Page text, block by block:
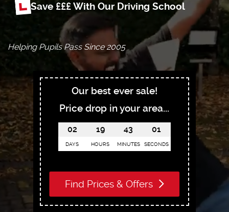
Save £££ With Our Driving School
Helping Pupils Pass Since 2005
Our best ever sale!
Price drop in your area...
02
DAYS
19
HOURS
43
MINUTES
00
SECONDS
Find Prices & Offers